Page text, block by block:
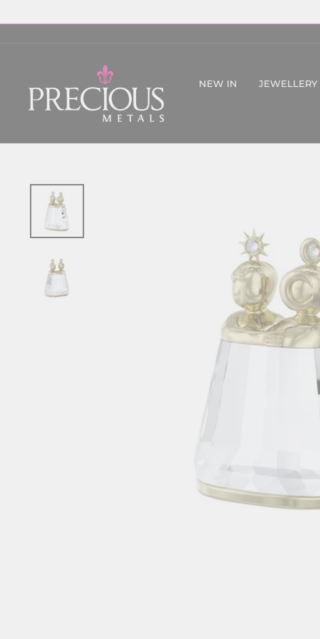
content
NEW IN JEWELLERY